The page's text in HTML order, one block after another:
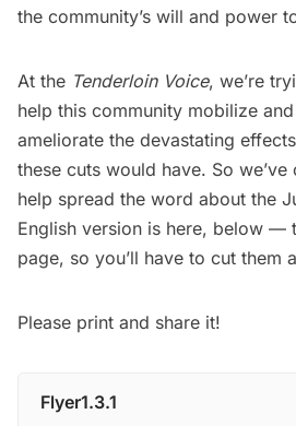
the community’s will and power
At the Tenderloin Voice, we’re
help this community mobilize
ameliorate the devastating
these cuts would have. So
help spread the word about the
English version is here, below —
page, so you’ll have to cut them
Please print and share it!
Flyer1.3.1